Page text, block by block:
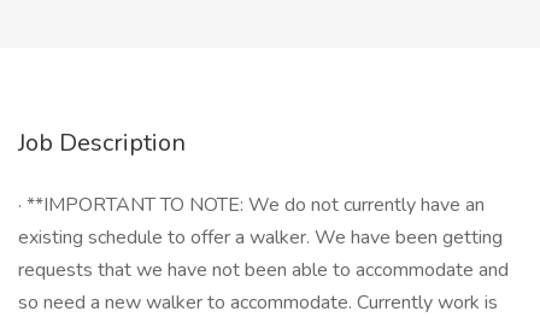
Job Description
· **IMPORTANT TO NOTE: We do not currently have an
existing schedule to offer a walker. We have been getting
requests that we have not been able to accommodate and
so need a new walker to accommodate. Currently work is